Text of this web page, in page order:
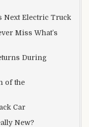
Next Electric Truck
Miss What’s
During
of the
Car
New?